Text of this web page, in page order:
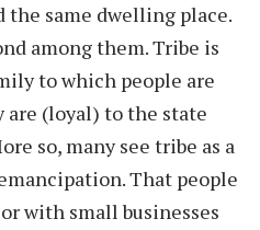
same dwelling place.
among them. Tribe is
to which people are
(loyal) to the state
so, many see tribe as a
That people
with small businesses